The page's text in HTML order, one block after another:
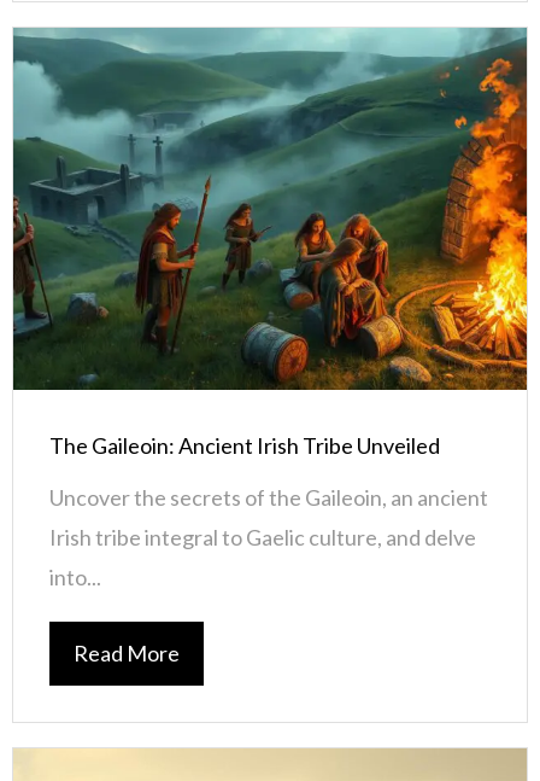
The Gaileoin: Ancient Irish Tribe Unveiled
Uncover the secrets of the Gaileoin, an ancient
Irish tribe integral to Gaelic culture, and delve
into...
Read More